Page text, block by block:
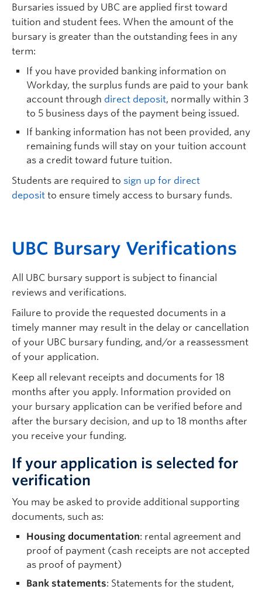
Bursaries issued by UBC are applied first toward
tuition and student fees. When the amount of the
bursary is greater than the outstanding fees in any
term:
If you have provided banking information on
Workday, the surplus funds are paid to your bank
account through direct deposit, normally within 3
to 5 business days of the payment being issued.
If banking information has not been provided, any
remaining funds will stay on your tuition account
as a credit toward future tuition.
Students are required to sign up for direct
deposit to ensure timely access to bursary funds.
UBC Bursary Verifications
All UBC bursary support is subject to financial
reviews and verifications.
Failure to provide the requested documents in a
timely manner may result in the delay or cancellation
of your UBC bursary funding, and/or a reassessment
of your application.
Keep all relevant receipts and documents for 18
months after you apply. Information provided on
your bursary application can be verified before and
after the bursary decision, and up to 18 months after
you receive your funding.
If your application is selected for
verification
You may be asked to provide additional supporting
documents, such as:
Housing documentation: rental agreement and
proof of payment (cash receipts are not accepted
as proof of payment)
Bank statements: Statements for the student,